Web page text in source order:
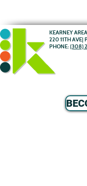
KEARNEY
220 11TH AVE|
PHONE: (308)